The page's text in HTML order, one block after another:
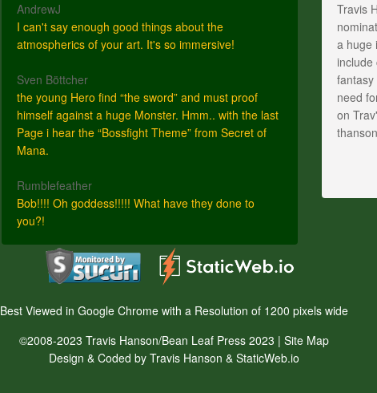
AndrewJ
I can't say enough good things about the
atmospherics of your art. It's so immersive!
Sven Böttcher
the young Hero find “the sword” and must proof
himself against a huge Monster. Hmm.. with the last
Page i hear the “Bossfight Theme” from Secret of
Mana.
Rumblefeather
Bob!!!! Oh goddess!!!!! What have they done to
you?!
Travis
a huge
include
need
on
Best Viewed in Google Chrome with a Resolution of 1200 pixels wide
©2008-2023 Travis Hanson/Bean Leaf Press 2023 | Site Map
Design & Coded by Travis Hanson & StaticWeb.io